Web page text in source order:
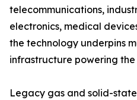
telecommunications,
electronics, medical
the technology underpins
infrastructure powering
Legacy gas and solid-